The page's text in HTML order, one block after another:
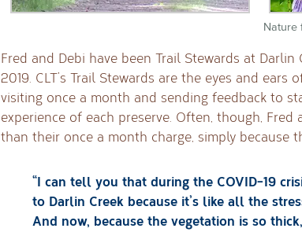
Nature
Fred and Debi have been Trail Stewards at
2019. CLT’s Trail Stewards are the eyes and
visiting once a month and sending feedback to
experience of each preserve. Often, though, Fred
than their once a month charge, simply because
“I can tell you that during the COVID-19
to Darlin Creek because it’s like all the
And now, because the vegetation is so